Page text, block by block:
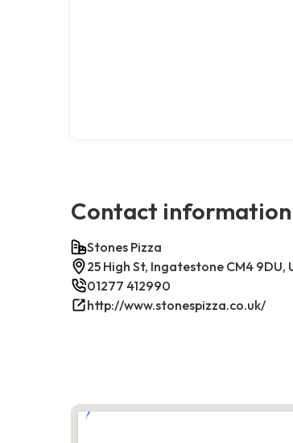
Contact information
Stones Pizza
25 High St, Ingatestone CM4 9DU,
01277 412990
http://www.stonespizza.co.uk/